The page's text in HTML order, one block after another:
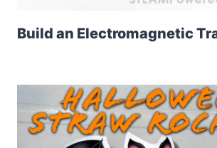
Build an Electromagnetic